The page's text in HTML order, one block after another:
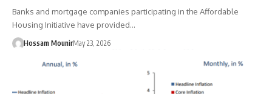
Banks and mortgage companies participating in the Affordable
Housing Initiative have provided…
Hossam MounirMay 23, 2026